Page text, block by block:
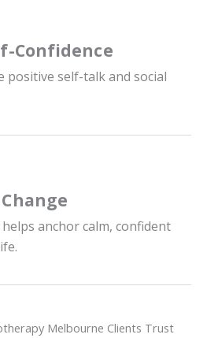
Confidence
positive self-talk and social
anchor calm, confident
Melbourne Clients Trust